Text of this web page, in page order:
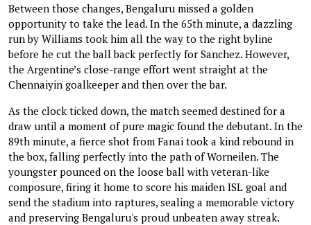
Between those changes, Bengaluru missed a golden
opportunity to take the lead. In the 65th minute, a dazzling
run by Williams took him all the way to the right byline
before he cut the ball back perfectly for Sanchez. However,
the Argentine’s close-range effort went straight at the
Chennaiyin goalkeeper and then over the bar.
As the clock ticked down, the match seemed destined for a
draw until a moment of pure magic found the debutant. In the
89th minute, a fierce shot from Fanai took a kind rebound in
the box, falling perfectly into the path of Worneilen. The
youngster pounced on the loose ball with veteran-like
composure, firing it home to score his maiden ISL goal and
send the stadium into raptures, sealing a memorable victory
and preserving Bengaluru's proud unbeaten away streak.